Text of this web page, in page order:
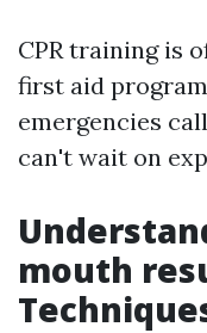
CPR training is
first aid
emergencies
can't wait on
mouth